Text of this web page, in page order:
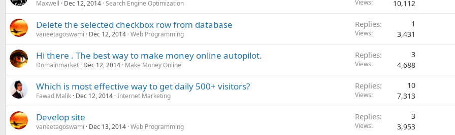
Maxwell Dec 12, 2014 Search Engine Optimization Views 10,112
Delete the selected checkbox row from database
vaneetagoswami Dec 12, 2014 Web Programming
Replies 1
Views 3,431
Hi there . The best way to make money online autopilot.
Domainmarket Dec 12, 2014 Make Money Online
Replies 3
Views 4,688
Which is most effective way to get daily 500+ visitors?
Fawad Malik Dec 12, 2014 Internet Marketing
Replies 10
Views 7,313
Develop site
vaneetagoswami Dec 13, 2014 Web Programming
Replies 3
Views 3,953